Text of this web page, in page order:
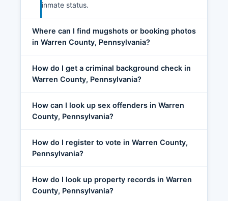
inmate status.
Where can I find mugshots or booking photos
in Warren County, Pennsylvania?
How do I get a criminal background check in
Warren County, Pennsylvania?
How can I look up sex offenders in Warren
County, Pennsylvania?
How do I register to vote in Warren County,
Pennsylvania?
How do I look up property records in Warren
County, Pennsylvania?